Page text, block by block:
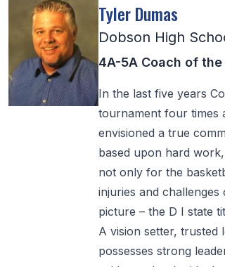
Tyler Dumas
Dobson High
4A-5A Coach of the
In the last five years
tournament four times
envisioned a true
based upon hard
not only for the
injuries and
picture – the D I state
A vision setter, trusted
possesses strong